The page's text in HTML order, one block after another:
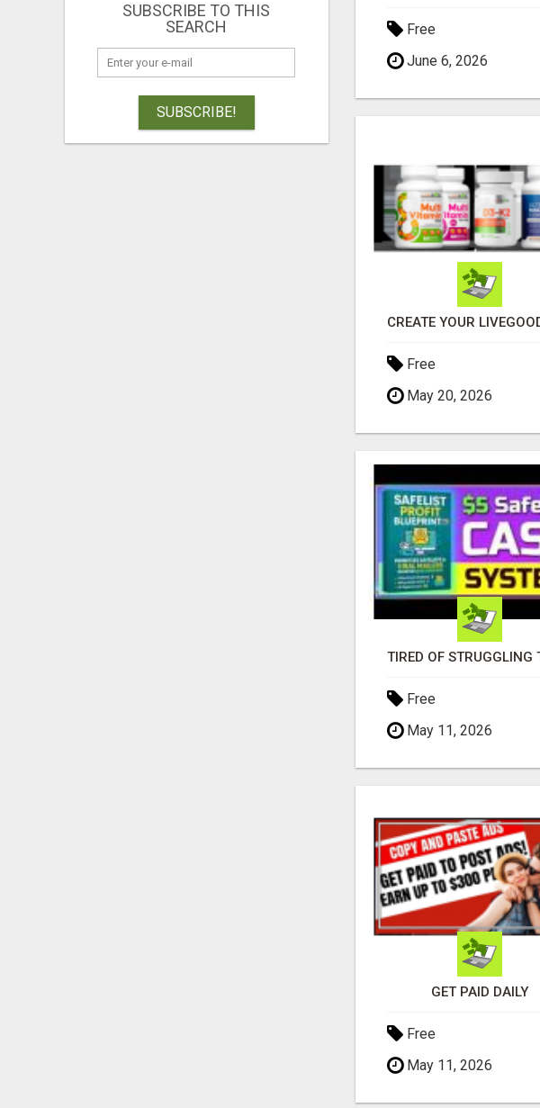
SUBSCRIBE TO THIS
SEARCH
SUBSCRIBE!
Free
June 6, 2026
Free
May 20, 2026
Free
May 11, 2026
GET PAID DAILY
Free
May 11, 2026